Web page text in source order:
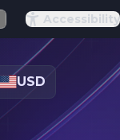
Accessibility
USD